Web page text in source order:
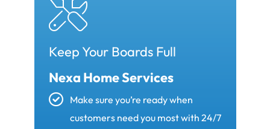
Keep Your Boards Full
Nexa Home Services
Make sure you’re ready when
customers need you most with 24/7